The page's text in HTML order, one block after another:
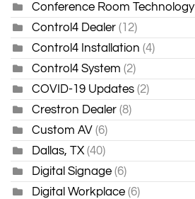
Conference Room Technology
Control4 Dealer (12)
Control4 Installation (4)
Control4 System (2)
COVID-19 Updates (2)
Crestron Dealer (8)
Custom AV (6)
Dallas, TX (40)
Digital Signage (6)
Digital Workplace (6)